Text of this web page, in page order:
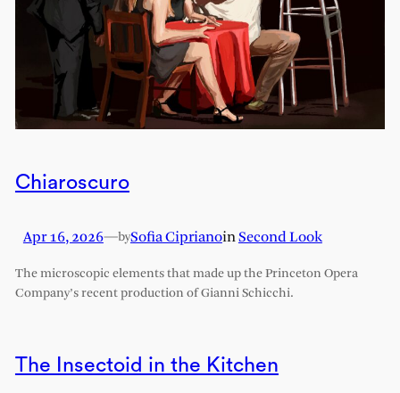
Chiaroscuro
Apr 16, 2026—bySofia CiprianoinSecond Look
The microscopic elements that made up the Princeton Opera
Company’s recent production of Gianni Schicchi.
The Insectoid in the Kitchen